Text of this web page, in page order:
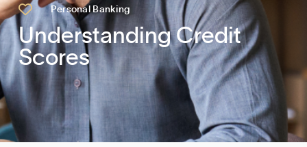
 Personal Banking
Understanding Credit
Scores